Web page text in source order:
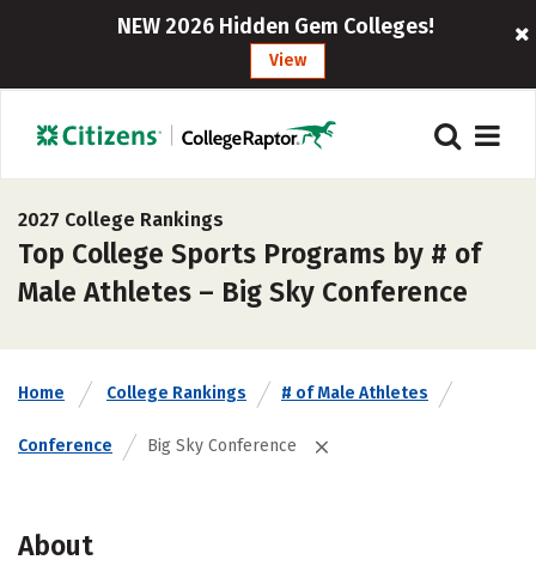
NEW 2026 Hidden Gem Colleges!
View
2027 College Rankings
Top College Sports Programs by # of
Male Athletes – Big Sky Conference
Home College Rankings # of Male Athletes
Conference Big Sky Conference
About